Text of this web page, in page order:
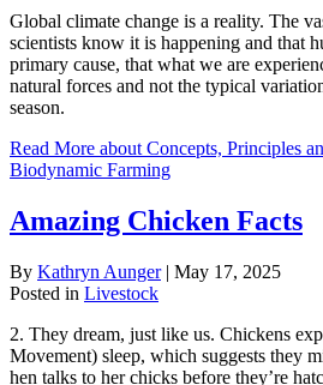
Global climate change is a reality. The
scientists know it is happening and that
primary cause, that what we are
natural forces and not the typical
season.
Read More about Concepts, Principles
Biodynamic Farming
Amazing Chicken Facts
By Kathryn Aunger | May 17, 2025
Posted in Livestock
2. They dream, just like us. Chickens
Movement) sleep, which suggests they
hen talks to her chicks before they’re